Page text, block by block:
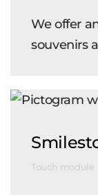
We offer
souvenirs
Touch module